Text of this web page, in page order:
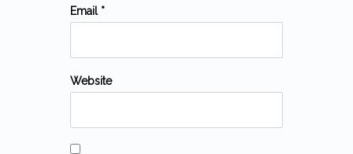
Email *
Website